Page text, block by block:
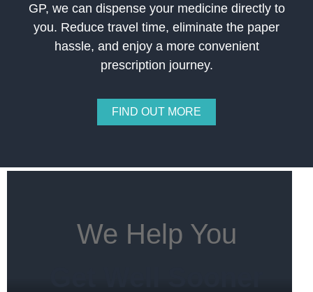
GP, we can dispense your medicine directly to
you. Reduce travel time, eliminate the paper
hassle, and enjoy a more convenient
prescription journey.
FIND OUT MORE
We Help You